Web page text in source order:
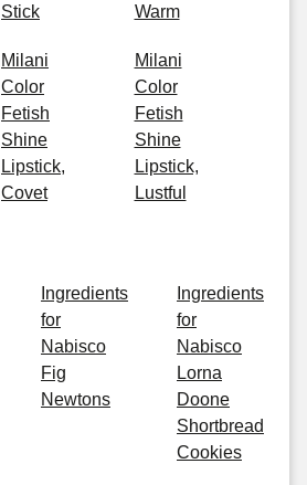
Stick
Warm
Milani
Color
Fetish
Shine
Lipstick,
Covet
Milani
Color
Fetish
Shine
Lipstick,
Lustful
Ingredients
for
Nabisco
Fig
Newtons
Ingredients
for
Nabisco
Lorna
Doone
Shortbread
Cookies